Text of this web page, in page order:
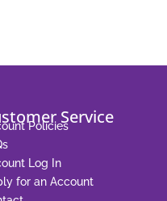
Service
Policies
Log In
for an Account